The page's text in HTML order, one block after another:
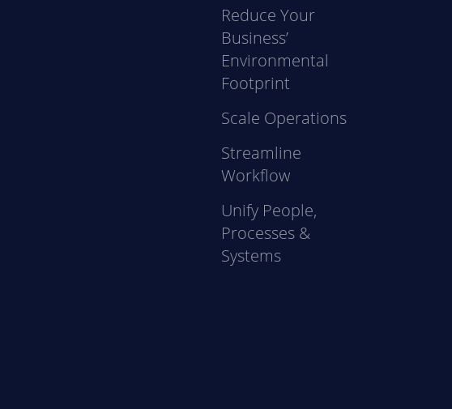
Reduce Your
Business’
Environmental
Footprint
Scale Operations
Streamline
Workflow
Unify People,
Processes &
Systems